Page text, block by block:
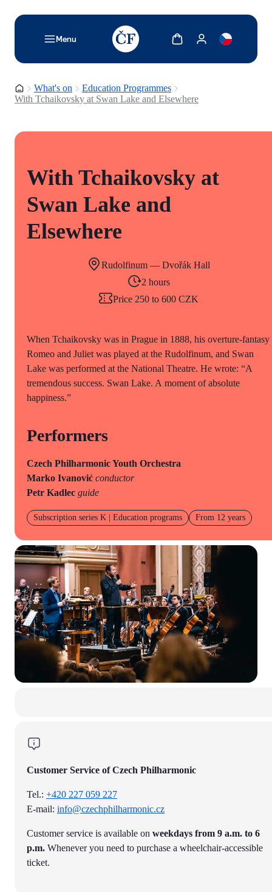
Menu
TODO: Add description for reader
Show cartShow my account
Homepage
What's on
Education Programmes
With Tchaikovsky at Swan Lake and Elsewhere
With Tchaikovsky at
Swan Lake and
Elsewhere
Rudolfinum — Dvořák Hall
2 hours
Price 250 to 600 CZK
When Tchaikovsky was in Prague in 1888, his overture-fantasy
Romeo and Juliet was played at the Rudolfinum, and Swan
Lake was performed at the National Theatre. He wrote: “A
tremendous success. Swan Lake. A moment of absolute
happiness.”
Performers
Czech Philharmonic Youth Orchestra
Marko Ivanović conductor
Petr Kadlec guide
Subscription series K | Education programs From 12 years
Customer Service of Czech Philharmonic
Tel.: +420 227 059 227
E-mail: info@czechphilharmonic.cz
Customer service is available on weekdays from 9 a.m. to 6
p.m. Whenever you need to purchase a wheelchair-accessible
ticket.